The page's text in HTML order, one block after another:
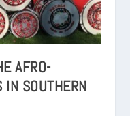
AFRO-
IN SOUTHERN